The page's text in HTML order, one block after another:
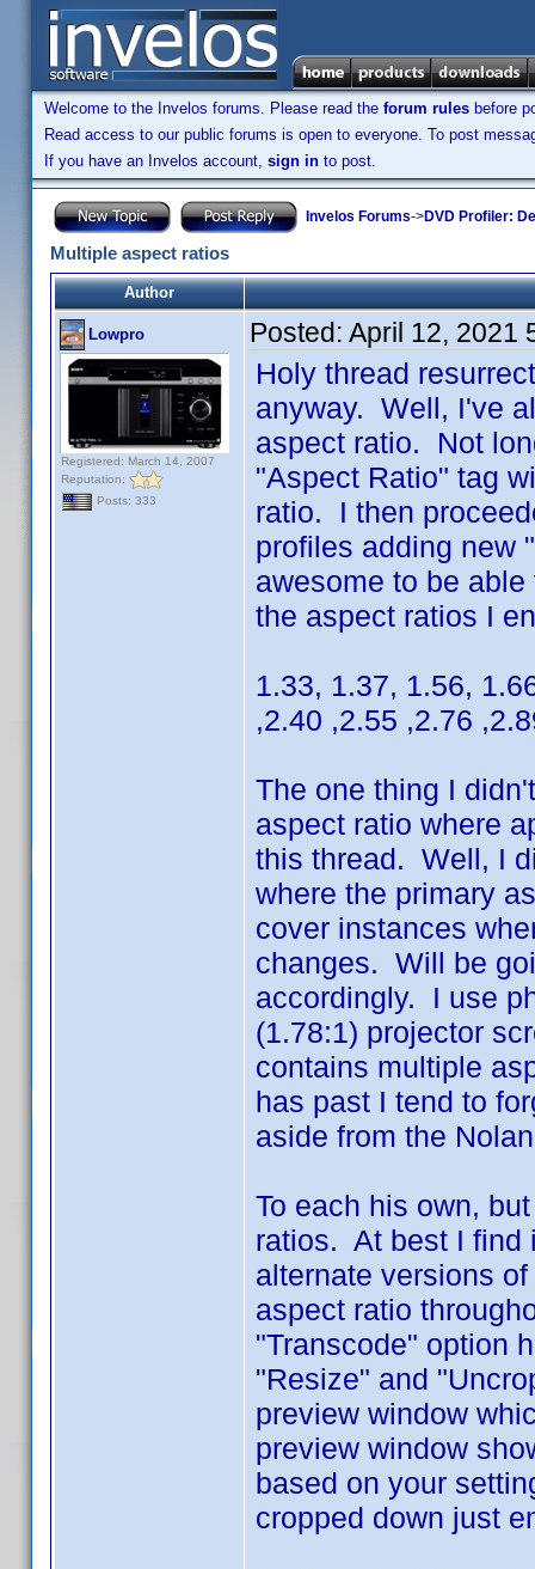
Welcome to the Invelos forums. Please read the forum rules before
Read access to our public forums is open to everyone. To post
If you have an Invelos account, sign in to post.
Invelos Forums->DVD Profiler:
Multiple aspect ratios
Author
Lowpro
Registered: March 14, 2007
Reputation:
Posts: 333
Posted: April 12, 2021
Holy thread
anyway. Well, I've
aspect ratio. Not
"Aspect Ratio" tag
ratio. I then
profiles adding new
awesome to be
the aspect ratios I
1.33, 1.37, 1.56,
,2.40 ,2.55 ,2.76
The one thing I
aspect ratio where
this thread. Well, I
where the primary
cover instances
changes. Will be
accordingly. I use
(1.78:1) projector
contains multiple
has past I tend to
aside from the
To each his own,
ratios. At best I find
alternate versions
aspect ratio
"Transcode" option
"Resize" and
preview window
preview window
based on your
cropped down just